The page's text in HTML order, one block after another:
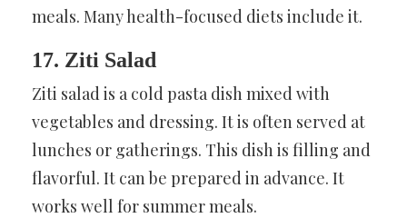
meals. Many health-focused diets include it.
17. Ziti Salad
Ziti salad is a cold pasta dish mixed with
vegetables and dressing. It is often served at
lunches or gatherings. This dish is filling and
flavorful. It can be prepared in advance. It
works well for summer meals.